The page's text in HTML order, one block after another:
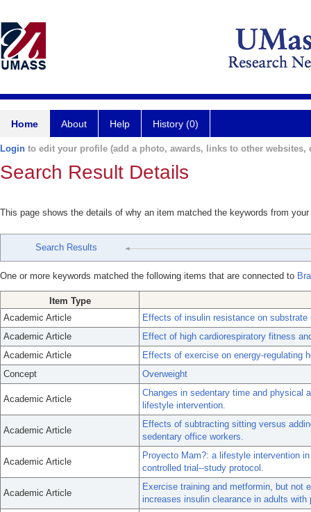
Home About Help History (0)
Login to edit your profile (add a photo, awards, links to other websites,
Search Result Details
This page shows the details of why an item matched the keywords from
Search Results
One or more keywords matched the following items that are connected to
Item Type
Academic Article
Effects of insulin resistance on
Academic Article
Effect of high cardiorespiratory fitness
Academic Article
Effects of exercise on energy-regulating
Concept
Overweight
Academic Article
Changes in sedentary time and physical
lifestyle intervention.
Academic Article
Effects of subtracting sitting versus
sedentary office workers.
Academic Article
Proyecto Mam?: a lifestyle intervention
controlled trial--study protocol.
Academic Article
Exercise training and metformin, but not
increases insulin clearance in adults with